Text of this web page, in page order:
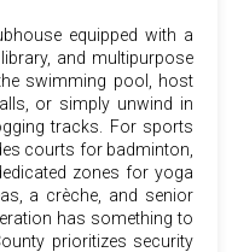
equipped with a
and multipurpose
swimming pool, host
or simply unwind in
tracks. For sports
courts for badminton,
zones for yoga
a crèche, and senior
has something to
prioritizes security